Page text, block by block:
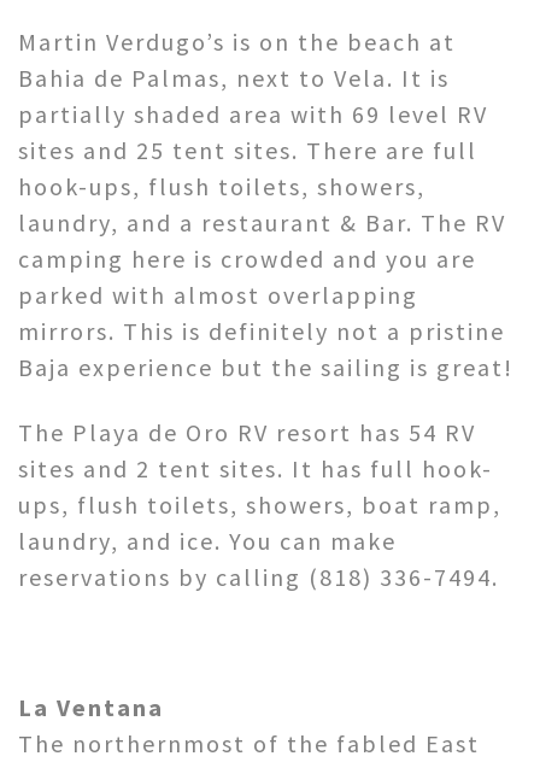
Martin Verdugo’s is on the beach at
Bahia de Palmas, next to Vela. It is
partially shaded area with 69 level RV
sites and 25 tent sites. There are full
hook-ups, flush toilets, showers,
laundry, and a restaurant & Bar. The RV
camping here is crowded and you are
parked with almost overlapping
mirrors. This is definitely not a pristine
Baja experience but the sailing is great!
The Playa de Oro RV resort has 54 RV
sites and 2 tent sites. It has full hook-
ups, flush toilets, showers, boat ramp,
laundry, and ice. You can make
reservations by calling (818) 336-7494.
La Ventana
The northernmost of the fabled East